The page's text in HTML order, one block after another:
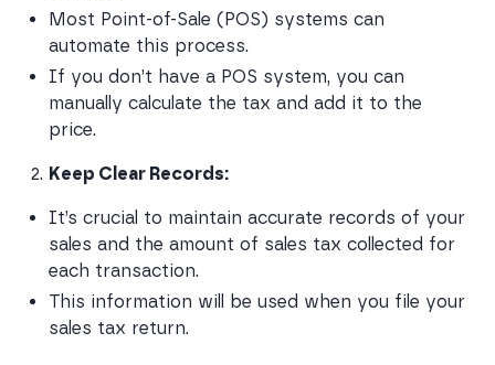
Most Point-of-Sale (POS) systems can
automate this process.
If you don’t have a POS system, you can
manually calculate the tax and add it to the
price.
Keep Clear Records:
It’s crucial to maintain accurate records of your
sales and the amount of sales tax collected for
each transaction.
This information will be used when you file your
sales tax return.